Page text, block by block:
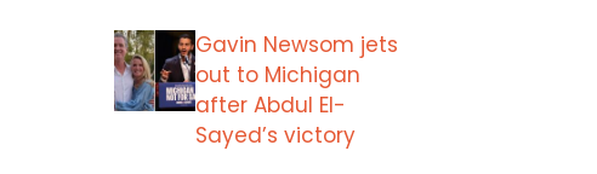
Gavin Newsom jets
out to Michigan
after Abdul El-
Sayed’s victory